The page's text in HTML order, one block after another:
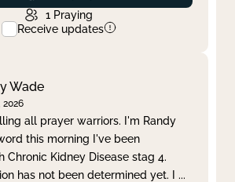
1 Praying
Receive updates
Wade
2026
all prayer warriors. I'm Randy
this morning I've been
Chronic Kidney Disease stag 4.
has not been determined yet. I ...